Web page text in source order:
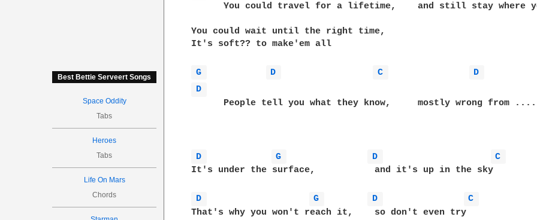
Best Bettie Serveert Songs
Space Oddity
Tabs
Heroes
Tabs
Life On Mars
Chords
You could travel for a lifetime,    and still stay where
You could wait until the right time,
It's soft?? to make'em all
G D C D
D
      People tell you what they know,	  mostly wrong from ..........
D G D C
It's under the surface,		  and it's up in the sky
D G D C
That's why you won't reach it,	  so don't even try